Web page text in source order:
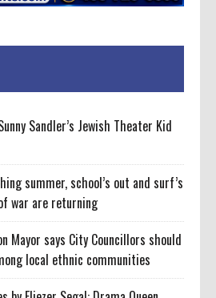
Sandler’s Jewish Theater Kid
summer, school’s out and surf’s
war are returning
Mayor says City Councillors should
local ethnic communities